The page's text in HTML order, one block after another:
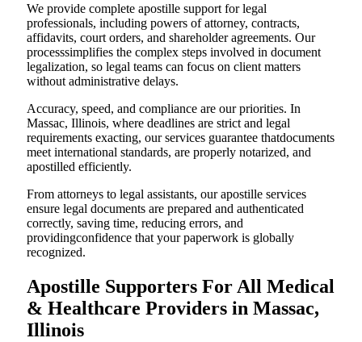
We provide complete apostille support for legal
professionals, including powers of attorney, contracts,
affidavits, court orders, and shareholder agreements. Our
processsimplifies the complex steps involved in document
legalization, so legal teams can focus on client matters
without administrative delays.
Accuracy, speed, and compliance are our priorities. In
Massac, Illinois, where deadlines are strict and legal
requirements exacting, our services guarantee thatdocuments
meet international standards, are properly notarized, and
apostilled efficiently.
From attorneys to legal assistants, our apostille services
ensure legal documents are prepared and authenticated
correctly, saving time, reducing errors, and
providingconfidence that your paperwork is globally
recognized.
Apostille Supporters For All Medical
& Healthcare Providers in Massac,
Illinois